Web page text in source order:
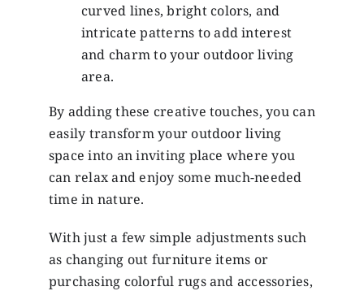
curved lines, bright colors, and
intricate patterns to add interest
and charm to your outdoor living
area.
By adding these creative touches, you can
easily transform your outdoor living
space into an inviting place where you
can relax and enjoy some much-needed
time in nature.
With just a few simple adjustments such
as changing out furniture items or
purchasing colorful rugs and accessories,